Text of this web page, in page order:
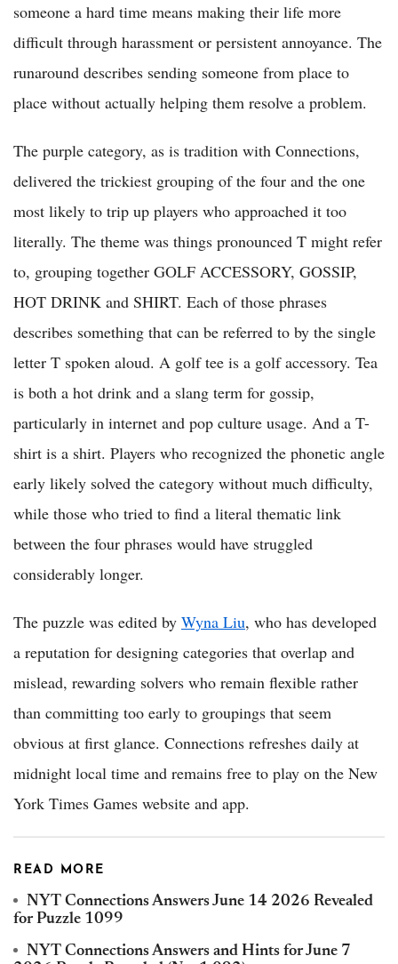
someone a hard time means making their life more
difficult through harassment or persistent annoyance. The
runaround describes sending someone from place to
place without actually helping them resolve a problem.
The purple category, as is tradition with Connections,
delivered the trickiest grouping of the four and the one
most likely to trip up players who approached it too
literally. The theme was things pronounced T might refer
to, grouping together GOLF ACCESSORY, GOSSIP,
HOT DRINK and SHIRT. Each of those phrases
describes something that can be referred to by the single
letter T spoken aloud. A golf tee is a golf accessory. Tea
is both a hot drink and a slang term for gossip,
particularly in internet and pop culture usage. And a T-
shirt is a shirt. Players who recognized the phonetic angle
early likely solved the category without much difficulty,
while those who tried to find a literal thematic link
between the four phrases would have struggled
considerably longer.
The puzzle was edited by Wyna Liu, who has developed
a reputation for designing categories that overlap and
mislead, rewarding solvers who remain flexible rather
than committing too early to groupings that seem
obvious at first glance. Connections refreshes daily at
midnight local time and remains free to play on the New
York Times Games website and app.
READ MORE
NYT Connections Answers June 14 2026 Revealed
for Puzzle 1099
NYT Connections Answers and Hints for June 7